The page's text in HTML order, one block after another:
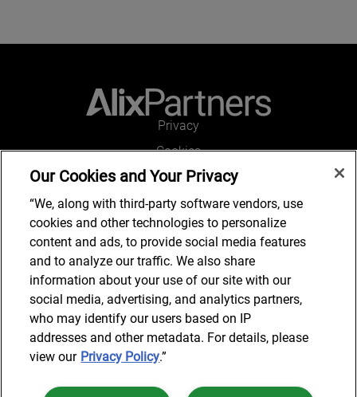
Privacy
Cookies
Legal and Regulatory
Accessibility
Connect with us
Subscribe to updates
Our Cookies and Your Privacy
“We, along with third-party software vendors, use
cookies and other technologies to personalize
content and ads, to provide social media features
and to analyze our traffic. We also share
information about your use of our site with our
social media, advertising, and analytics partners,
who may identify our users based on IP
addresses and other metadata. For details, please
view our Privacy Policy.”